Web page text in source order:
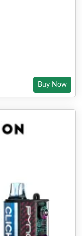
Buy Now